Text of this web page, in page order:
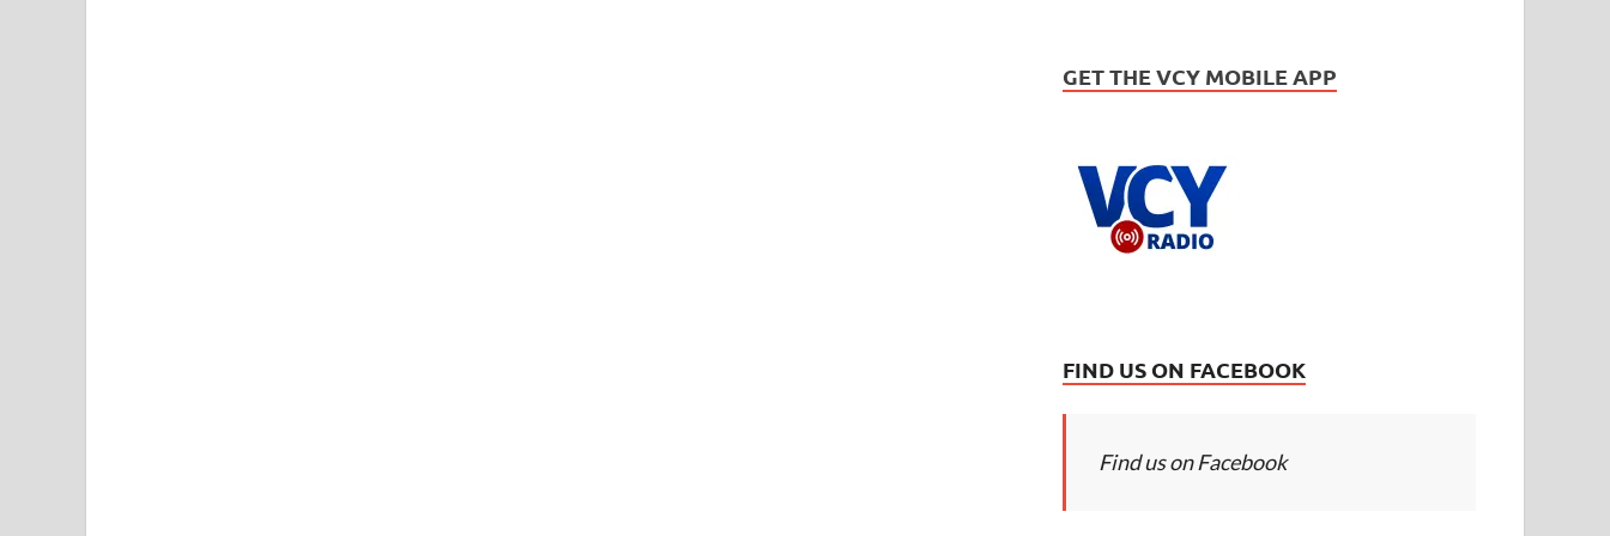
GET THE VCY MOBILE APP
FIND US ON FACEBOOK
Find us on Facebook